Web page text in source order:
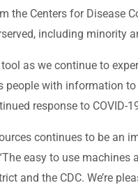
the Centers for Disease
including minority
as we continue to
people with information
response to COVID-
continues to be an
easy to use
and the CDC. We’re